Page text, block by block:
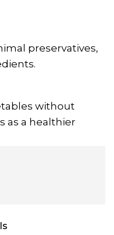
preservatives,
without
as a healthier